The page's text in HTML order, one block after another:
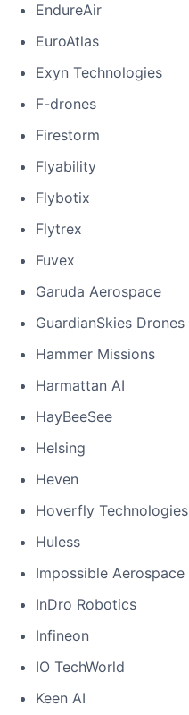
EndureAir
EuroAtlas
Exyn Technologies
F-drones
Firestorm
Flyability
Flybotix
Flytrex
Fuvex
Garuda Aerospace
GuardianSkies Drones
Hammer Missions
Harmattan AI
HayBeeSee
Helsing
Heven
Hoverfly Technologies
Huless
Impossible Aerospace
InDro Robotics
Infineon
IO TechWorld
Keen AI